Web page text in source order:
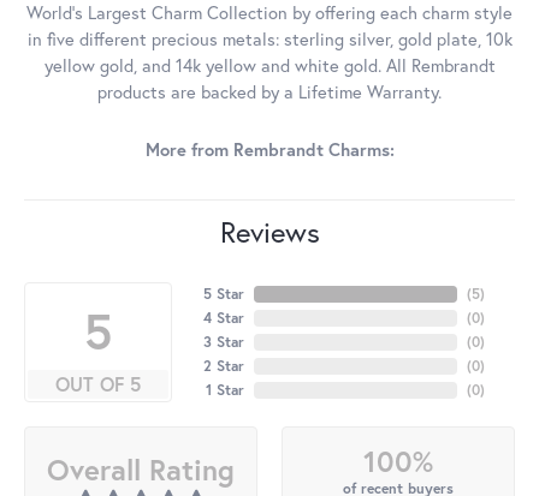
World's Largest Charm Collection by offering each charm style
in five different precious metals: sterling silver, gold plate, 10k
yellow gold, and 14k yellow and white gold. All Rembrandt
products are backed by a Lifetime Warranty.
More from Rembrandt Charms:
Reviews
5
OUT OF 5
5 Star
4 Star
3 Star
2 Star
1 Star
(5)
(0)
(0)
(0)
(0)
Overall Rating 100%
of recent buyers